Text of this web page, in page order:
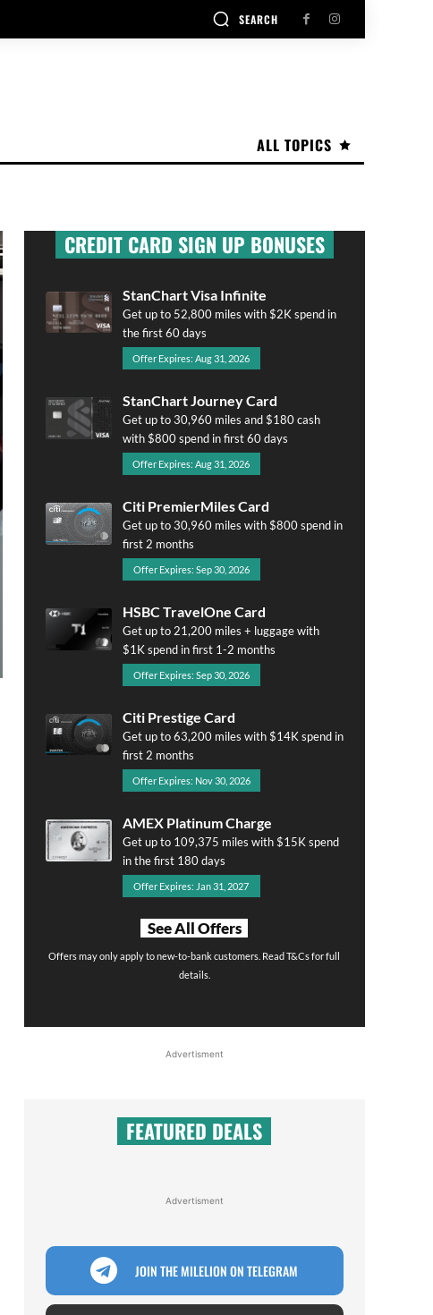
SEARCH
ALL TOPICS
CREDIT CARD SIGN UP BONUSES
StanChart Visa Infinite
Get up to 52,800 miles with $2K spend in
the first 60 days
Offer Expires: Aug 31, 2026
StanChart Journey Card
Get up to 30,960 miles and $180 cash
with $800 spend in first 60 days
Offer Expires: Aug 31, 2026
Citi PremierMiles Card
Get up to 30,960 miles with $800 spend in
first 2 months
Offer Expires: Sep 30, 2026
HSBC TravelOne Card
Get up to 21,200 miles + luggage with
$1K spend in first 1-2 months
Offer Expires: Sep 30, 2026
Citi Prestige Card
Get up to 63,200 miles with $14K spend in
first 2 months
Offer Expires: Nov 30, 2026
AMEX Platinum Charge
Get up to 109,375 miles with $15K spend
in the first 180 days
Offer Expires: Jan 31, 2027
See All Offers
Offers may only apply to new-to-bank customers. Read T&Cs for full
details.
Advertisment
FEATURED DEALS
Advertisment
JOIN THE MILELION ON TELEGRAM